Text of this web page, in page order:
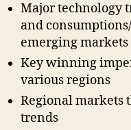
Major technology
and
emerging markets
Key winning
various regions
Regional markets
trends